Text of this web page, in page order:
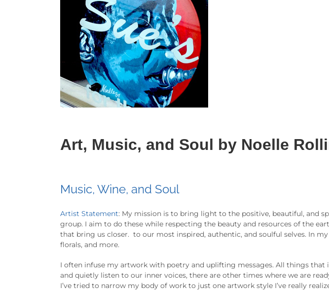
Art, Music, and Soul by Noelle
Music, Wine, and Soul
Artist Statement: My mission is to bring light to the positive, beautiful, and
group. I aim to do these while respecting the beauty and resources of the
that bring us closer. to our most inspired, authentic, and soulful selves. In
florals, and more.
I often infuse my artwork with poetry and uplifting messages. All things
and quietly listen to our inner voices, there are other times where we are
I’ve tried to narrow my body of work to just one artwork style I’ve really